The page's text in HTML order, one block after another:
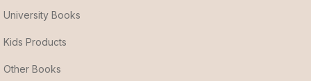
University Books
Kids Products
Other Books